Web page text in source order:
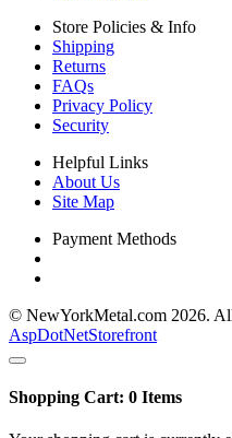
Store Policies & Info
Shipping
Returns
FAQs
Privacy Policy
Security
Helpful Links
About Us
Site Map
Payment Methods
© NewYorkMetal.com 2026.
AspDotNetStorefront
Shopping Cart: 0 Items